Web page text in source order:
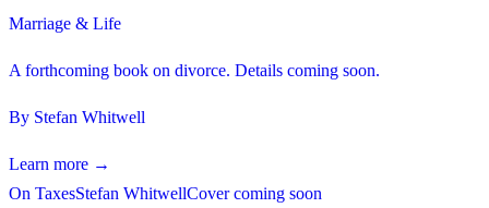
Marriage & Life
A forthcoming book on divorce. Details coming soon.
By Stefan Whitwell
Learn more →
On TaxesStefan WhitwellCover coming soon